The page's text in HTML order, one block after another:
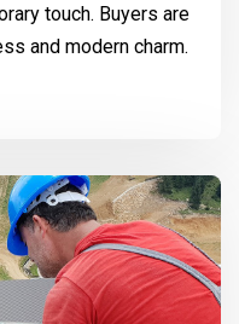
touch. Buyers are
and modern charm.